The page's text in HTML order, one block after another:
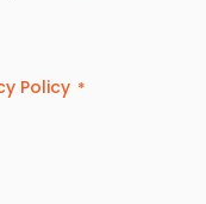
Policy *